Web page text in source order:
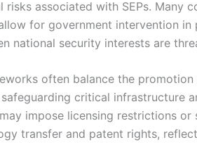
risks associated with SEPs. Many
for government intervention in
national security interests are
often balance the
critical infrastructure
impose licensing restrictions or
transfer and patent rights,